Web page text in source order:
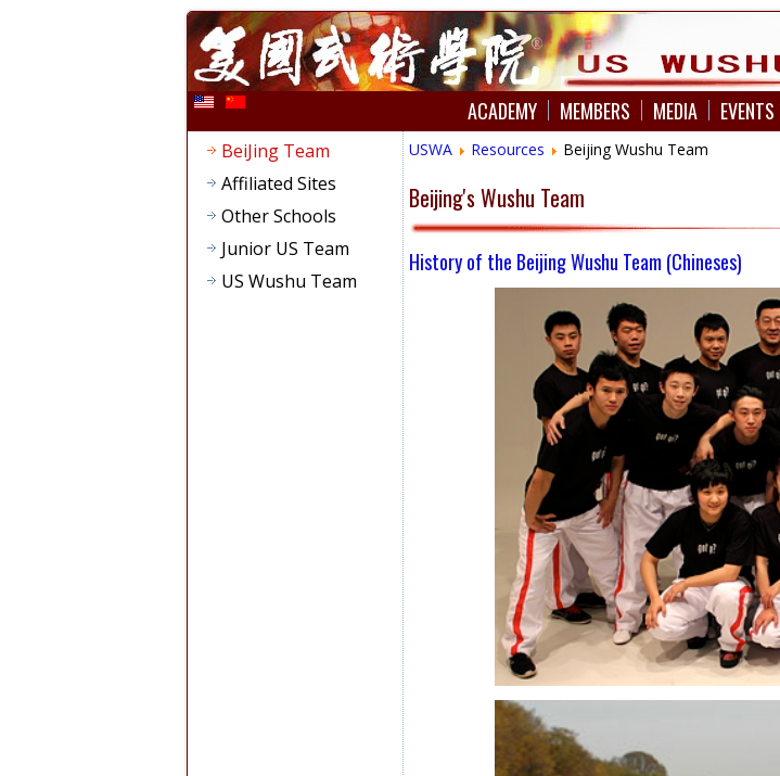
ACADEMY MEMBERS MEDIA EVENTS
BeiJing Team
Affiliated Sites
Other Schools
Junior US Team
US Wushu Team
USWA Resources Beijing Wushu Team
Beijing's Wushu Team
History of the Beijing Wushu Team (Chineses)